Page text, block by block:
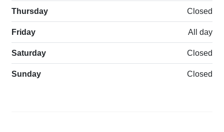
Thursday Closed
Friday All day
Saturday Closed
Sunday Closed